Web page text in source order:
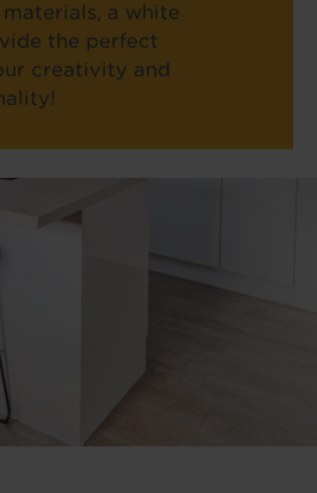
a white
the perfect
creativity and